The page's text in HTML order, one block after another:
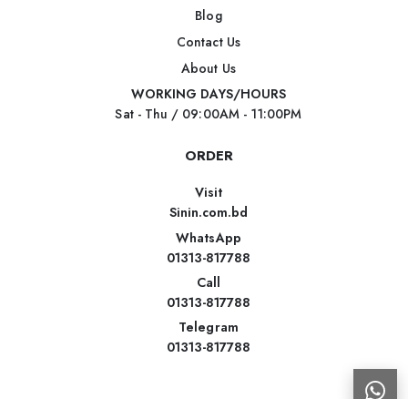
Blog
Contact Us
About Us
WORKING DAYS/HOURS
Sat - Thu / 09:00AM - 11:00PM
ORDER
Visit
Sinin.com.bd
WhatsApp
01313-817788
Call
01313-817788
Telegram
01313-817788